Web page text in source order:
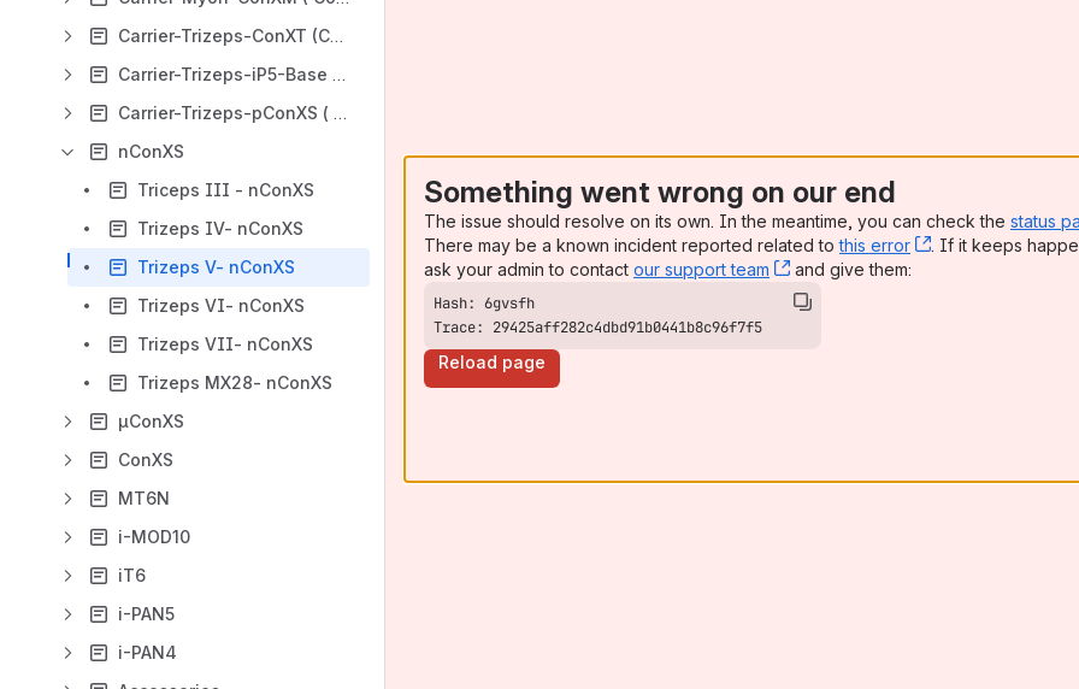
Carrier-Trizeps-ConXT (ConXT, formerly: iPAN-10, IP-Base)
Carrier-Trizeps-iP5-Base (iP5 base)
Carrier-Trizeps-pConXS ( pConXS )
nConXS
Triceps III - nConXS
Trizeps IV- nConXS
Trizeps V- nConXS
Trizeps VI- nConXS
Trizeps VII- nConXS
Trizeps MX28- nConXS
µConXS
ConXS
MT6N
i-MOD10
iT6
i-PAN5
i-PAN4
Something went wrong on our end
The issue should resolve on its own. In the meantime, you can check the status
There may be a known incident reported related tothis error , (opens new
. If it keeps
ask your admin to contact our support team , (opens new window)
and give them:
Trace: 29425aff282c4dbd91b0441b8c96f7f5
Reload page